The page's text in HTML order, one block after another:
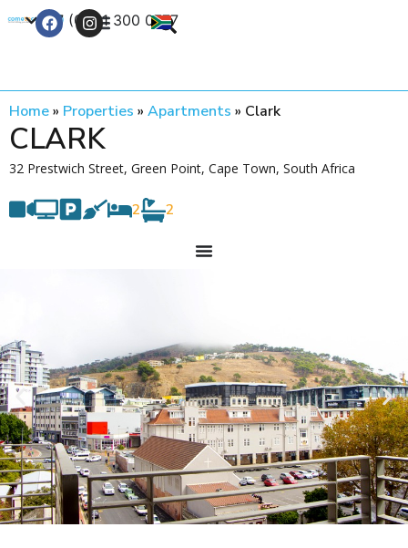
+27 (0) 21 300 0777
Home» Properties » Apartments » Clark
CLARK
32 Prestwich Street, Green Point, Cape Town, South Africa
2 2